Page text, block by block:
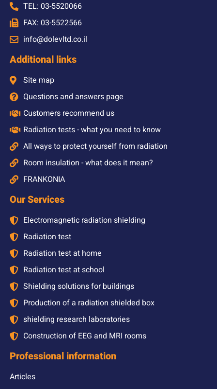
TEL: 03-5520066
FAX: 03-5522566
info@dolevltd.co.il
Additional links
Site map
Questions and answers page
Customers recommend us
Radiation tests - what you need to know
All ways to protect yourself from radiation
Room insulation - what does it mean?
FRANKONIA
Our Services
Electromagnetic radiation shielding
Radiation test
Radiation test at home
Radiation test at school
Shielding solutions for buildings
Production of a radiation shielded box
shielding research laboratories
Construction of EEG and MRI rooms
Professional information
Articles